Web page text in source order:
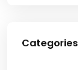
Categories